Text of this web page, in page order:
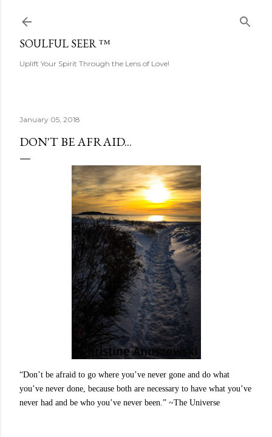
SOULFUL SEER ™
Uplift Your Spirit Through the Lens of Love!
January 05, 2018
DON'T BE AFRAID...
“Don’t be afraid to go where you’ve never gone and do what
you’ve never done, because both are necessary to have what you’ve
never had and be who you’ve never been.” ~The Universe